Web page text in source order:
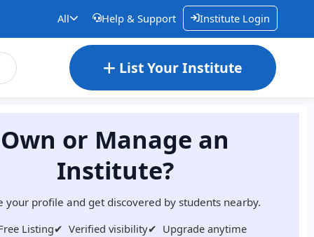
All Help & Support Institute Login
List Your Institute
Own or Manage an
Institute?
your profile and get discovered by students nearby.
Listing✔ Verified visibility✔ Upgrade anytime